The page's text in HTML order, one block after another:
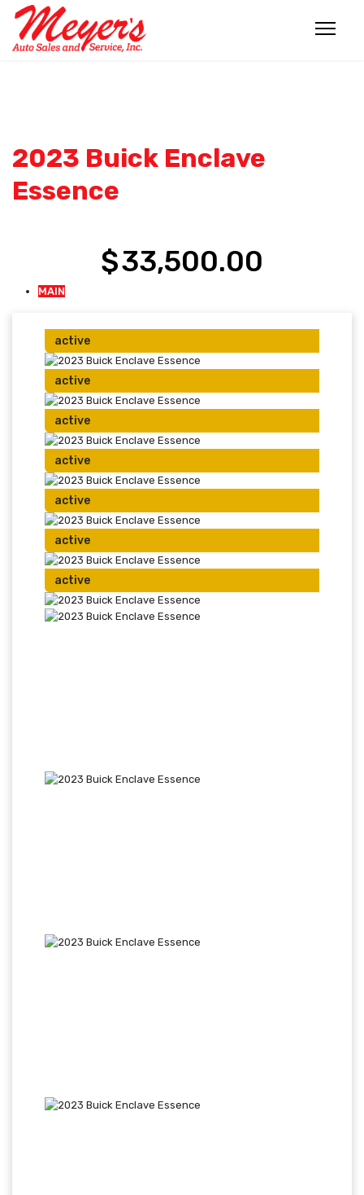
2023 Buick Enclave
Essence
$33,500.00
MAIN
FOR SALE
active
FOR SALE
active
FOR SALE
active
FOR SALE
active
FOR SALE
active
FOR SALE
active
FOR SALE
active